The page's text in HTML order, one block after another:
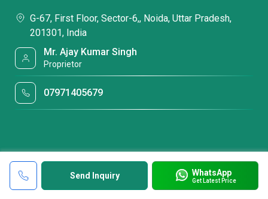
Send Inquiry WhatsApp
Get Latest Price
G-67, First Floor, Sector-6,, Noida, Uttar Pradesh,
201301, India
Mr. Ajay Kumar Singh
Proprietor
07971405679